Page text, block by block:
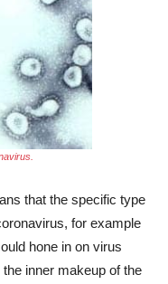
that the specific type
for example
hone in on virus
inner makeup of the